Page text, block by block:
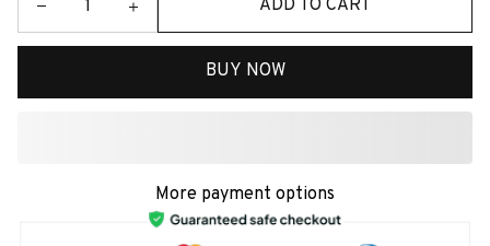
ADD TO CART
BUY NOW
More payment options